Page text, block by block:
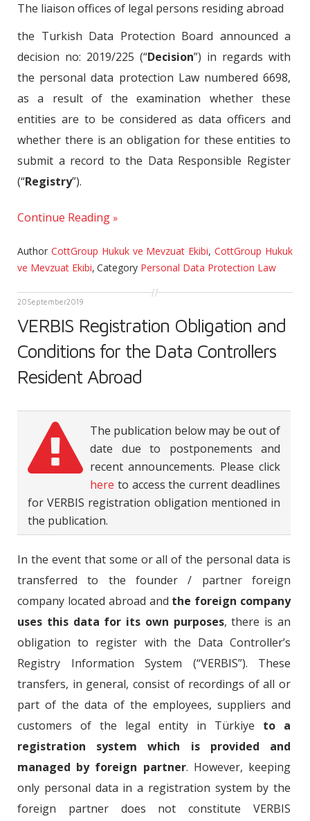
The liaison offices of legal persons residing abroad
the Turkish Data Protection Board announced a
decision no: 2019/225 (“Decision”) in regards with
the personal data protection Law numbered 6698,
as a result of the examination whether these
entities are to be considered as data officers and
whether there is an obligation for these entities to
submit a record to the Data Responsible Register
(“Registry”).
Continue Reading
Author CottGroup Hukuk ve Mevzuat Ekibi,CottGroup Hukuk
ve Mevzuat Ekibi, Category Personal Data Protection Law
20September2019
VERBIS Registration Obligation and
Conditions for the Data Controllers
Resident Abroad
The publication below may be out of
date due to postponements and
recent announcements. Please click
here to access the current deadlines
for VERBIS registration obligation mentioned in
the publication.
In the event that some or all of the personal data is
transferred to the founder / partner foreign
company located abroad and the foreign company
uses this data for its own purposes, there is an
obligation to register with the Data Controller’s
Registry Information System (“VERBIS”). These
transfers, in general, consist of recordings of all or
part of the data of the employees, suppliers and
customers of the legal entity in Türkiye to a
registration system which is provided and
managed by foreign partner. However, keeping
only personal data in a registration system by the
foreign partner does not constitute VERBIS